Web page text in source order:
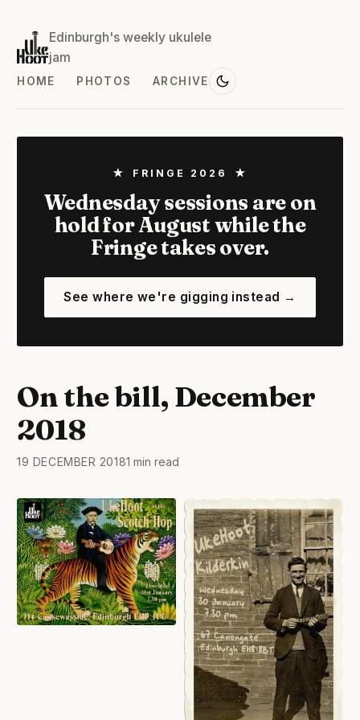
Edinburgh's weekly ukulele
jam
HOME PHOTOS ARCHIVE
★ FRINGE 2026 ★
Wednesday sessions are on
hold for August while the
Fringe takes over.
See where we're gigging instead →
On the bill, December
2018
19 DECEMBER 20181 min read